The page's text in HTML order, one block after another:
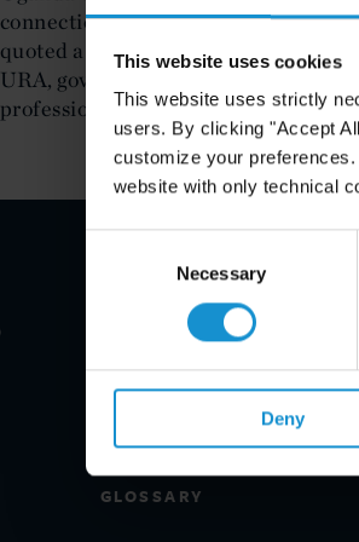
This website uses cookies
This website uses strictly
users. By clicking "Accept
customize your
website with only technical
Necessary
Deny
connection with the case were
quoted a representative of the
URA, government team and Curtis
professionalism.'
PRACTICE AREAS
INDUSTRIES
CLIENT INSIGHTS
GLOSSARY